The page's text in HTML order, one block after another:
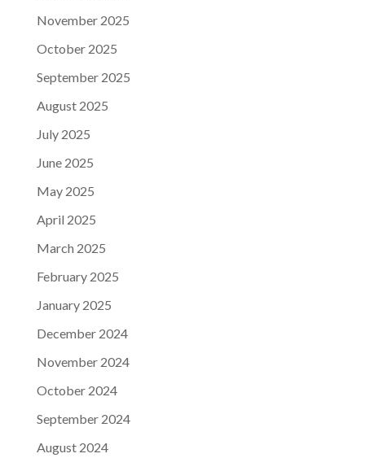
November 2025
October 2025
September 2025
August 2025
July 2025
June 2025
May 2025
April 2025
March 2025
February 2025
January 2025
December 2024
November 2024
October 2024
September 2024
August 2024